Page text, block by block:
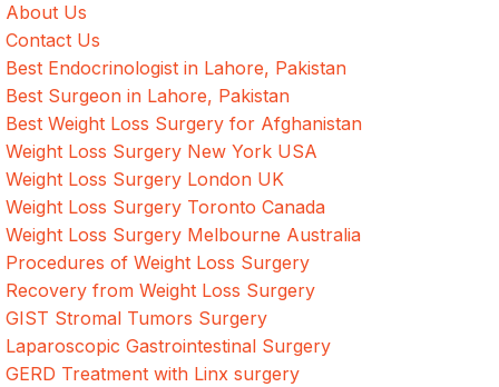
About Us
Contact Us
Best Endocrinologist in Lahore, Pakistan
Best Surgeon in Lahore, Pakistan
Best Weight Loss Surgery for Afghanistan
Weight Loss Surgery New York USA
Weight Loss Surgery London UK
Weight Loss Surgery Toronto Canada
Weight Loss Surgery Melbourne Australia
Procedures of Weight Loss Surgery
Recovery from Weight Loss Surgery
GIST Stromal Tumors Surgery
Laparoscopic Gastrointestinal Surgery
GERD Treatment with Linx surgery